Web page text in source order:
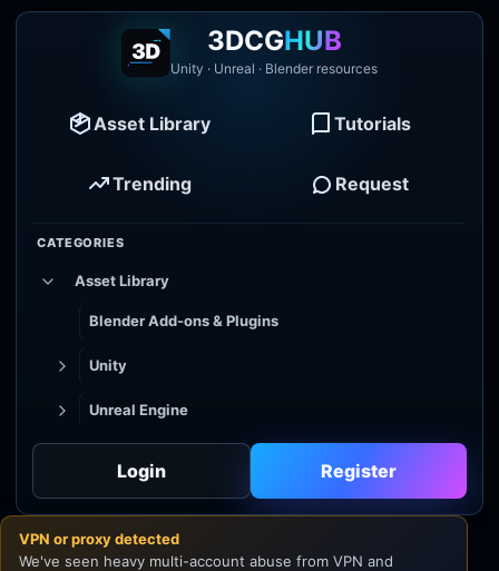
3DCGHUB
Unity · Unreal · Blender resources
Asset Library Tutorials
Trending Request
CATEGORIES
Asset Library
Blender Add-ons & Plugins
Unity
Unreal Engine
Godot
Unity
Login Register
VPN or proxy detected
We've seen heavy multi-account abuse from VPN and